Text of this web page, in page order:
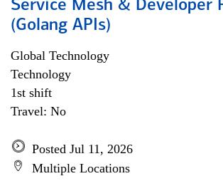
Service Mesh & Developer
(Golang APIs)
Global Technology
Technology
1st shift
Travel: No
Posted Jul 11, 2026
Multiple Locations